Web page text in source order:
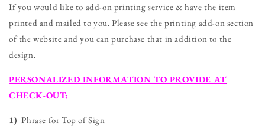
If you would like to add-on printing service & have the item
printed and mailed to you. Please see the printing add-on section
of the website and you can purchase that in addition to the
design.
PERSONALIZED INFORMATION TO PROVIDE AT
CHECK-OUT:
1) Phrase for Top of Sign